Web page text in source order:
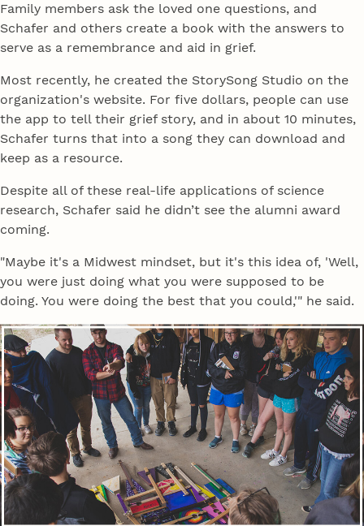
Family members ask the loved one questions, and
Schafer and others create a book with the answers to
serve as a remembrance and aid in grief.
Most recently, he created the StorySong Studio on the
organization's website. For five dollars, people can use
the app to tell their grief story, and in about 10 minutes,
Schafer turns that into a song they can download and
keep as a resource.
Despite all of these real-life applications of science
research, Schafer said he didn’t see the alumni award
coming.
"Maybe it's a Midwest mindset, but it's this idea of, 'Well,
you were just doing what you were supposed to be
doing. You were doing the best that you could,'" he said.